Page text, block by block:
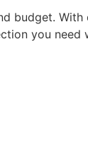
budget. With
you need